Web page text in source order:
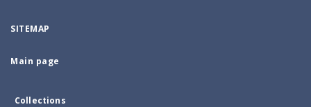
SITEMAP
Main page
Collections